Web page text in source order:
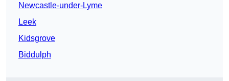
Newcastle-under-Lyme
Leek
Kidsgrove
Biddulph